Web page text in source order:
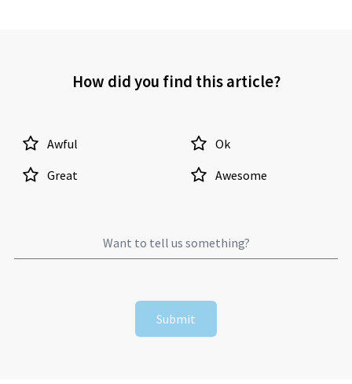
How did you find this article?
Awful
Ok
Great
Awesome
Submit